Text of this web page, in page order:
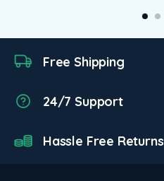
Free Shipping
24/7 Support
Hassle Free Returns